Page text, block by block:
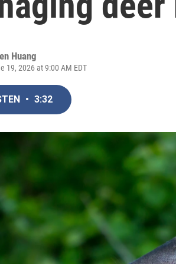
Huang
19, 2026 at 9:00 AM EDT
• 3:32